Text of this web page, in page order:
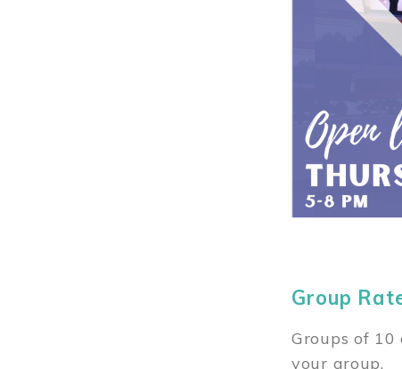
Group
Groups of
your group.